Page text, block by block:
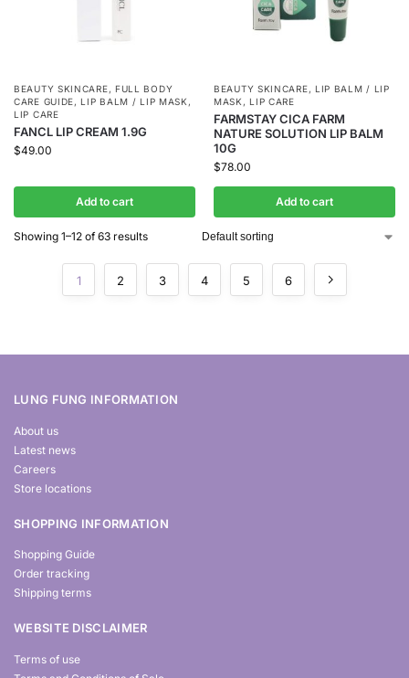
BEAUTY SKINCARE, FULL BODY
CARE GUIDE,LIP BALM / LIP MASK ,
LIP CARE
FANCL LIP CREAM 1.9G
$49.00
Add to cart
BEAUTY SKINCARE, LIP BALM / LIP
MASK ,LIP CARE
FARMSTAY CICA FARM
NATURE SOLUTION LIP BALM
10G
$78.00
Add to cart
Showing 1–12 of 63 results
1 2 3 4 5 6
LUNG FUNG INFORMATION
About us
Latest news
Careers
Store locations
SHOPPING INFORMATION
Shopping Guide
Order tracking
Shipping terms
WEBSITE DISCLAIMER
Terms of use